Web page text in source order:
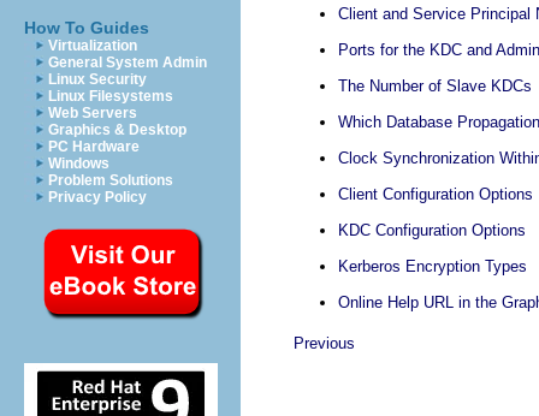
How To Guides
Virtualization
General System Admin
Linux Security
Linux Filesystems
Web Servers
Graphics & Desktop
PC Hardware
Windows
Problem Solutions
Privacy Policy
Client and Service Principal
Ports for the KDC and
The Number of Slave KDCs
Which Database
Clock Synchronization
Client Configuration Options
KDC Configuration Options
Kerberos Encryption Types
Online Help URL in the
Previous